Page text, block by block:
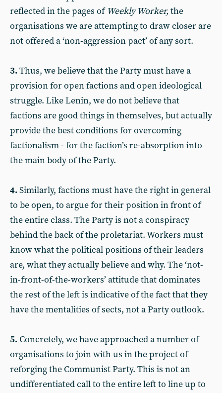
reflected in the pages of Weekly Worker, the
organisations we are attempting to draw closer are
not offered a ‘non-aggression pact’ of any sort.
3.Thus, we believe that the Party must have a
provision for open factions and open ideological
struggle. Like Lenin, we do not believe that
factions are good things in themselves, but actually
provide the best conditions for overcoming
factionalism - for the faction’s re-absorption into
the main body of the Party.
4.Similarly, factions must have the right in general
to be open, to argue for their position in front of
the entire class. The Party is not a conspiracy
behind the back of the proletariat. Workers must
know what the political positions of their leaders
are, what they actually believe and why. The ‘not-
in-front-of-the-workers’ attitude that dominates
the rest of the left is indicative of the fact that they
have the mentalities of sects, not a Party outlook.
5. Concretely, we have approached a number of
organisations to join with us in the project of
reforging the Communist Party. This is not an
undifferentiated call to the entire left to line up to